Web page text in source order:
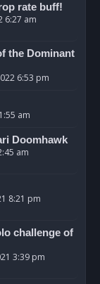
rate buff!
6:27 am
the Dominant
6:53 pm
am
Doomhawk
am
8:21 pm
challenge of
3:39 pm